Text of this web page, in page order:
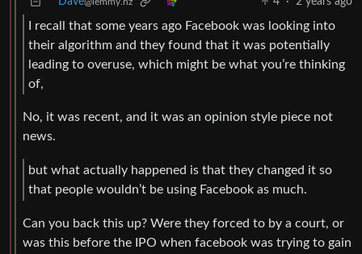
I recall that some years ago Facebook was looking into
their algorithm and they found that it was potentially
leading to overuse, which might be what you’re thinking
of,
No, it was recent, and it was an opinion style piece not
news.
but what actually happened is that they changed it so
that people wouldn’t be using Facebook as much.
Can you back this up? Were they forced to by a court, or
was this before the IPO when facebook was trying to gain